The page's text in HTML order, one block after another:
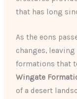
that has long
As the eons
changes,
formations that
Wingate
of a desert